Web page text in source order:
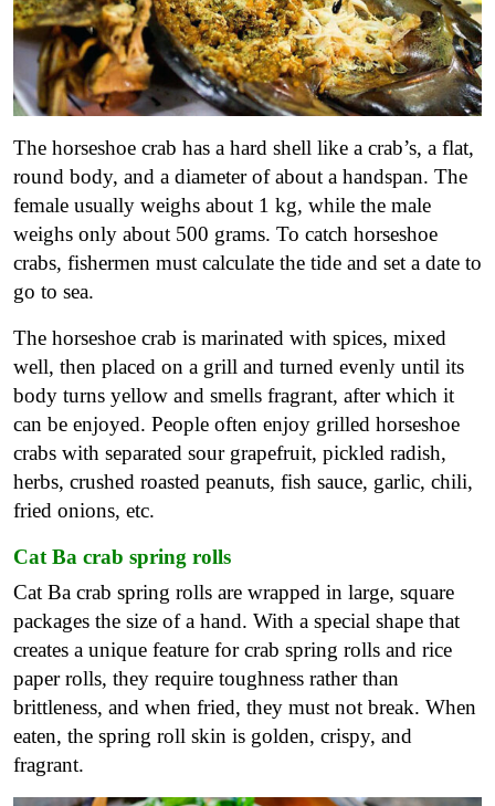
The horseshoe crab has a hard shell like a crab’s, a flat,
round body, and a diameter of about a handspan. The
female usually weighs about 1 kg, while the male
weighs only about 500 grams. To catch horseshoe
crabs, fishermen must calculate the tide and set a date to
go to sea.
The horseshoe crab is marinated with spices, mixed
well, then placed on a grill and turned evenly until its
body turns yellow and smells fragrant, after which it
can be enjoyed. People often enjoy grilled horseshoe
crabs with separated sour grapefruit, pickled radish,
herbs, crushed roasted peanuts, fish sauce, garlic, chili,
fried onions, etc.
Cat Ba crab spring rolls
Cat Ba crab spring rolls are wrapped in large, square
packages the size of a hand. With a special shape that
creates a unique feature for crab spring rolls and rice
paper rolls, they require toughness rather than
brittleness, and when fried, they must not break. When
eaten, the spring roll skin is golden, crispy, and
fragrant.